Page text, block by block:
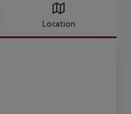
Location